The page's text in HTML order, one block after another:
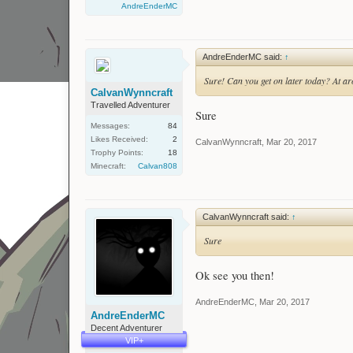
AndreEnderMC
CalvanWynncraft
Travelled Adventurer
Messages:
84
Likes Received:
2
Trophy Points:
18
Minecraft:
Calvan808
AndreEnderMC said: ↑
Sure! Can you get on later today? At
Sure
CalvanWynncraft Mar 20, 2017
AndreEnderMC
Decent Adventurer
VIP+
CalvanWynncraft said: ↑
Sure
Ok see you then!
AndreEnderMC Mar 20, 2017